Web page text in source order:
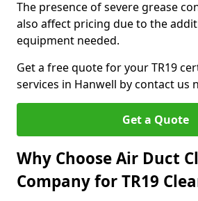
The presence of severe grease
also affect pricing due to the
equipment needed.
Get a free quote for your TR19
services in Hanwell by contact us
Get a Quote
Why Choose Air Duct
Company for TR19